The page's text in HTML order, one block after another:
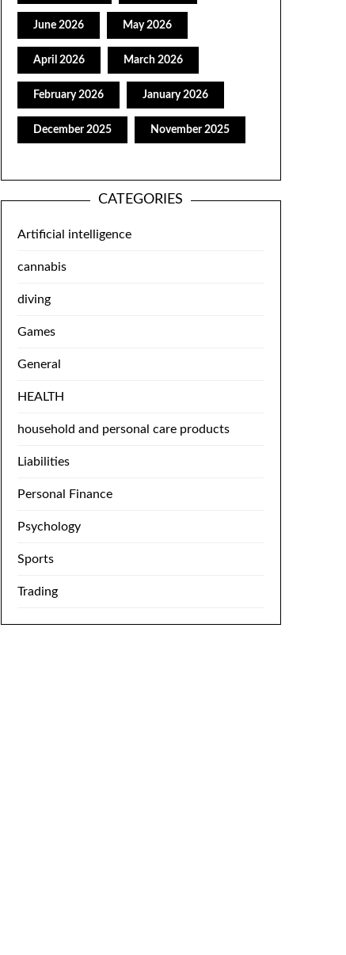
June 2026 May 2026
April 2026 March 2026
February 2026 January 2026
December 2025 November 2025
CATEGORIES
Artificial intelligence
cannabis
diving
Games
General
HEALTH
household and personal care products
Liabilities
Personal Finance
Psychology
Sports
Trading